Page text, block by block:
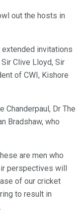
out the hosts in
extended invitations
Clive Lloyd, Sir
of CWI, Kishore
Chanderpaul, Dr The
Bradshaw, who
are men who
perspectives will
of our cricket
to result in